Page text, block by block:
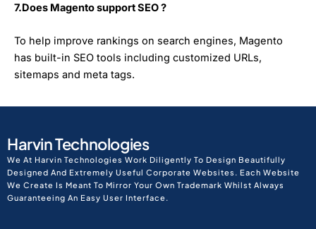
7.Does Magento support SEO ?
To help improve rankings on search engines, Magento
has built-in SEO tools including customized URLs,
sitemaps and meta tags.
Harvin Technologies
We At Harvin Technologies Work Diligently To Design Beautifully
Designed And Extremely Useful Corporate Websites. Each Website
We Create Is Meant To Mirror Your Own Trademark Whilst Always
Guaranteeing An Easy User Interface.